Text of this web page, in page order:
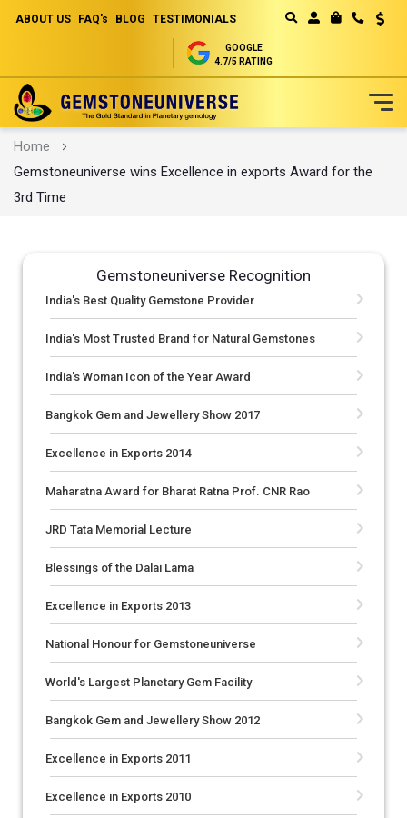
ABOUT US FAQ's BLOG TESTIMONIALS
GOOGLE
4.7/5 RATING
Skip
to
Content
Home
Gemstoneuniverse wins Excellence in exports Award for the
3rd Time
Gemstoneuniverse Recognition
India's Best Quality Gemstone Provider
India's Most Trusted Brand for Natural Gemstones
India's Woman Icon of the Year Award
Bangkok Gem and Jewellery Show 2017
Excellence in Exports 2014
Maharatna Award for Bharat Ratna Prof. CNR Rao
JRD Tata Memorial Lecture
Blessings of the Dalai Lama
Excellence in Exports 2013
National Honour for Gemstoneuniverse
World's Largest Planetary Gem Facility
Bangkok Gem and Jewellery Show 2012
Excellence in Exports 2011
Excellence in Exports 2010